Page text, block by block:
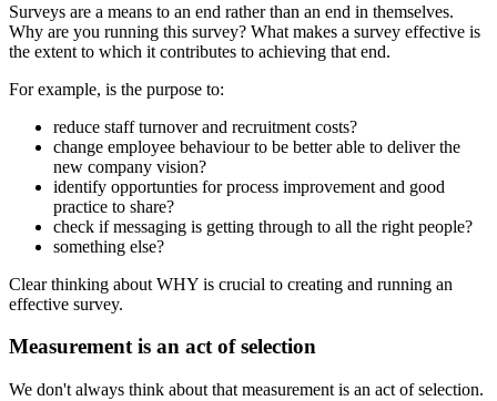
Surveys are a means to an end rather than an end in themselves.
Why are you running this survey? What makes a survey effective is
the extent to which it contributes to achieving that end.
For example, is the purpose to:
reduce staff turnover and recruitment costs?
change employee behaviour to be better able to deliver the
new company vision?
identify opportunties for process improvement and good
practice to share?
check if messaging is getting through to all the right people?
something else?
Clear thinking about WHY is crucial to creating and running an
effective survey.
Measurement is an act of selection
We don't always think about that measurement is an act of selection.